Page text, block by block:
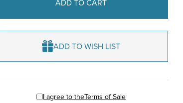
ADD TO WISH LIST
I agree to theTerms of Sale